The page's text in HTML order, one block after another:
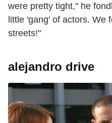
were pretty tight," he
little 'gang' of actors. We
streets!"
alejandro drive